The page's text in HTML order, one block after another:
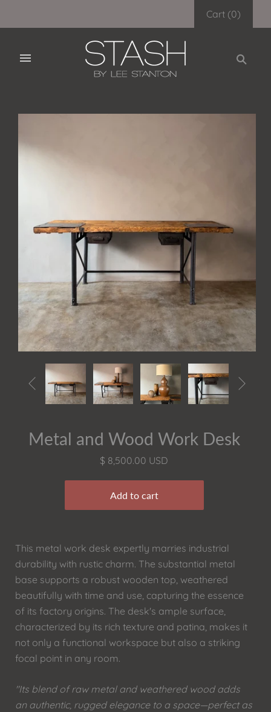
Cart (0)
 
Metal and Wood Work Desk
$ 8,500.00 USD
This metal work desk expertly marries industrial
durability with rustic charm. The substantial metal
base supports a robust wooden top, weathered
beautifully with time and use, capturing the essence
of its factory origins. The desk's ample surface,
characterized by its rich texture and patina, makes it
not only a functional workspace but also a striking
focal point in any room.
"Its blend of raw metal and weathered wood adds
an authentic, rugged elegance to a space—perfect as